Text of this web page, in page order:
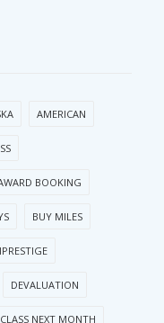
AMERICAN
BOOKING
BUY MILES
DEVALUATION
NEXT MONTH